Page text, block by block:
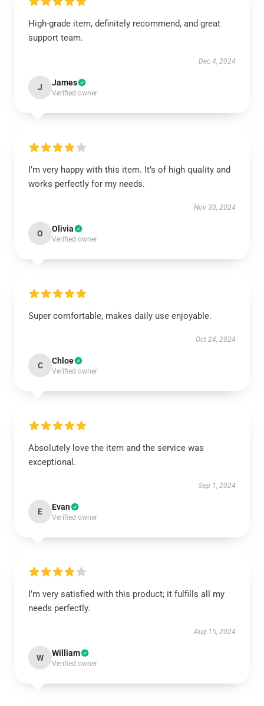
High-grade item, definitely recommend, and great
support team.
Dec 4, 2024
J James
Verified owner
I’m very happy with this item. It’s of high quality and
works perfectly for my needs.
Nov 30, 2024
O Olivia
Verified owner
Super comfortable, makes daily use enjoyable.
Oct 24, 2024
C Chloe
Verified owner
Absolutely love the item and the service was
exceptional.
Sep 1, 2024
E Evan
Verified owner
I’m very satisfied with this product; it fulfills all my
needs perfectly.
Aug 15, 2024
W William
Verified owner